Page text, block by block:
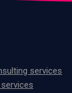
services